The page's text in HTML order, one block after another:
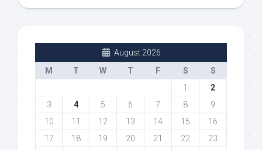
August 2026
M
T W T F S
S
1
2
3
4 5 6 7 8
9
10
11 12 13 14 15
16
17
18 19 20 21 22
23